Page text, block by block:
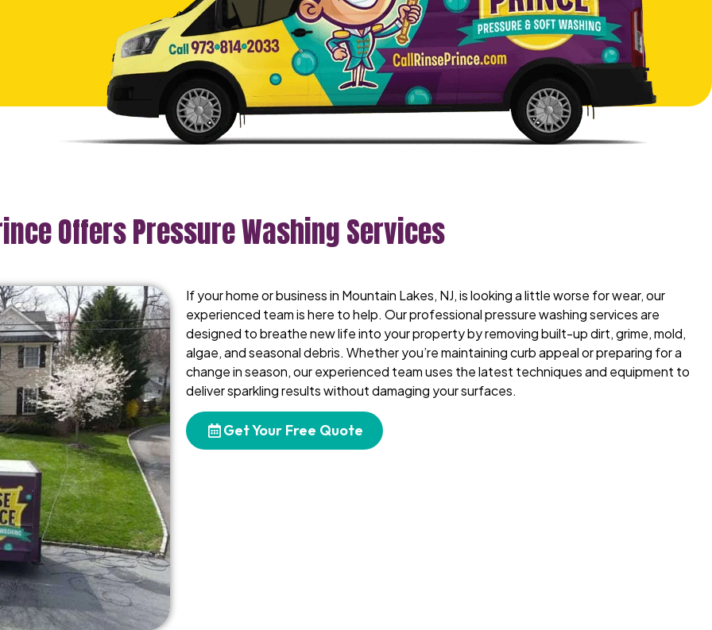
Offers Pressure Washing Services
If your home or business in Mountain Lakes, NJ, is looking a little worse for wear, our
experienced team is here to help. Our professional pressure washing services are
designed to breathe new life into your property by removing built-up dirt, grime, mold,
algae, and seasonal debris. Whether you’re maintaining curb appeal or preparing for a
change in season, our experienced team uses the latest techniques and equipment to
deliver sparkling results without damaging your surfaces.
Get Your Free Quote